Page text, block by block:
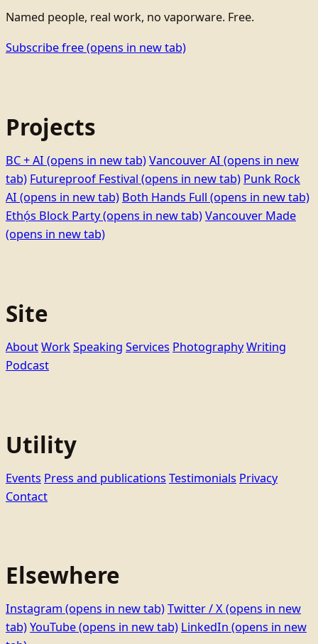
Named people, real work, no vaporware. Free.
Subscribe free(opens in new tab)
Projects
BC + AI (opens in new tab)Vancouver AI (opens in new
tab) Futureproof Festival (opens in new tab) Punk Rock
AI (opens in new tab) Both Hands Full (opens in new tab)
Ethọ́s Block Party(opens in new tab)Vancouver Made
(opens in new tab)
Site
AboutWorkSpeaking Services PhotographyWriting
Podcast
Utility
Events Press and publications Testimonials Privacy
Contact
Elsewhere
Instagram (opens in new tab)Twitter / X(opens in new
tab)YouTube(opens in new tab) LinkedIn (opens in new